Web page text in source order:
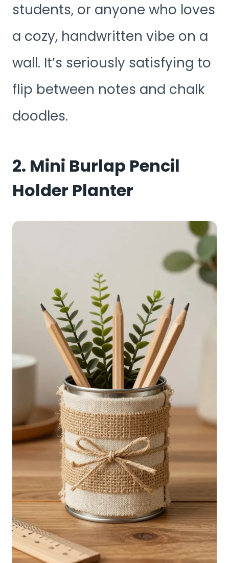
students, or anyone who loves
a cozy, handwritten vibe on a
wall. It’s seriously satisfying to
flip between notes and chalk
doodles.
2. Mini Burlap Pencil
Holder Planter